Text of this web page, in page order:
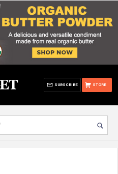
STORE
SUBSCRIBE